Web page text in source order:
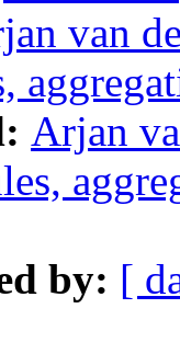
van
Arjan
by: [